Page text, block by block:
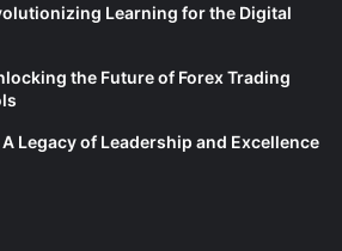
Learning for the Digital
the Future of Forex Trading
Legacy of Leadership and Excellence